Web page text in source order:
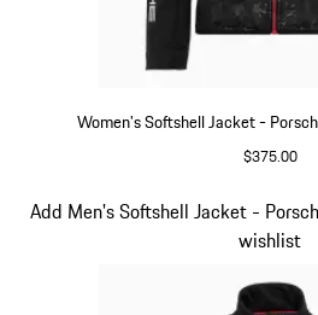
Women's Softshell Jacket -
$375.00
Add Men's Softshell Jacket -
wishlist
Slide 13 of 20